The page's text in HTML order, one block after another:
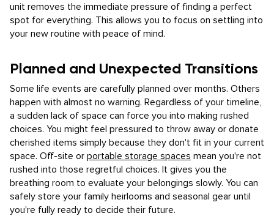
unit removes the immediate pressure of finding a perfect
spot for everything. This allows you to focus on settling into
your new routine with peace of mind.
Planned and Unexpected Transitions
Some life events are carefully planned over months. Others
happen with almost no warning. Regardless of your timeline,
a sudden lack of space can force you into making rushed
choices. You might feel pressured to throw away or donate
cherished items simply because they don't fit in your current
space. Off-site or portable storage spaces mean you're not
rushed into those regretful choices. It gives you the
breathing room to evaluate your belongings slowly. You can
safely store your family heirlooms and seasonal gear until
you're fully ready to decide their future.